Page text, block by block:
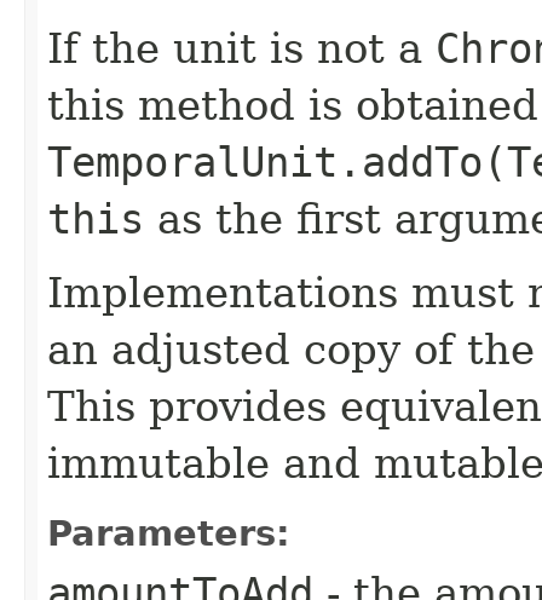
If the unit is not a
this method is
this as the first
Implementations must
an adjusted copy of
This provides
immutable and
Parameters: